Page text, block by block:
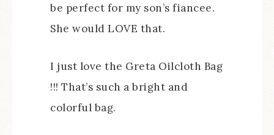
be perfect for my son’s fiancee.
She would LOVE that.
I just love the Greta Oilcloth Bag
!!! That’s such a bright and
colorful bag.